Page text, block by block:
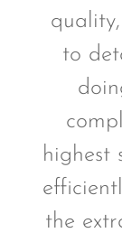
to
highest
the